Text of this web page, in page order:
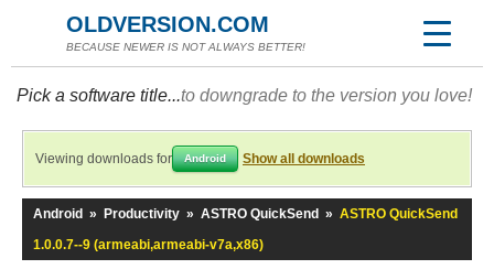
OLDVERSION.COM
BECAUSE NEWER IS NOT ALWAYS BETTER!
Pick a software title...to downgrade to the version you love!
Viewing downloads for Android Show all downloads
Android » Productivity » ASTRO QuickSend » ASTRO QuickSend
1.0.0.7--9 (armeabi,armeabi-v7a,x86)